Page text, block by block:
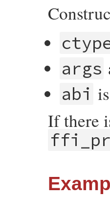
args
abi
If there